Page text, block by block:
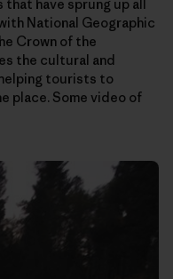
have sprung up all
National Geographic
Crown of the
the cultural and
tourists to
place. Some video of